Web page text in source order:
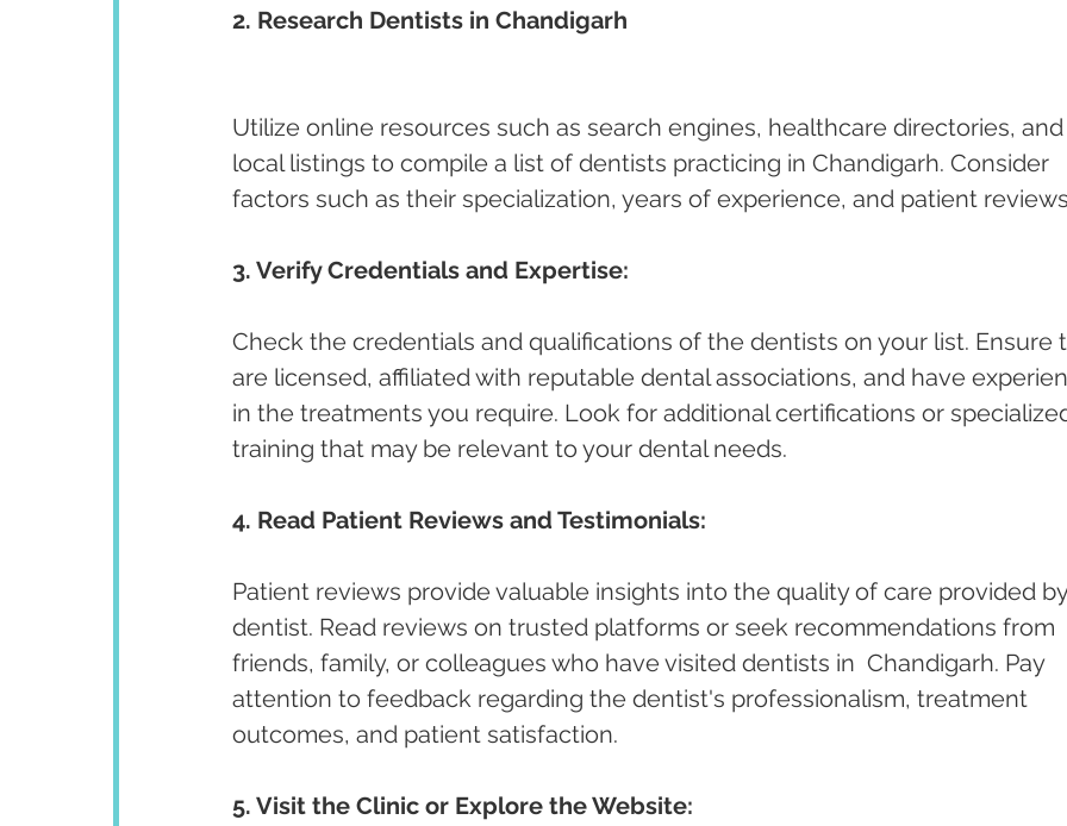
2. Research Dentists in Chandigarh
Utilize online resources such as search engines, healthcare directories,
local listings to compile a list of dentists practicing in Chandigarh. Consider
factors such as their specialization, years of experience, and patient
3. Verify Credentials and Expertise:
Check the credentials and qualifications of the dentists on your list. Ensure
are licensed, affiliated with reputable dental associations, and have
in the treatments you require. Look for additional certifications or
training that may be relevant to your dental needs.
4. Read Patient Reviews and Testimonials:
Patient reviews provide valuable insights into the quality of care provided
dentist. Read reviews on trusted platforms or seek recommendations from
friends, family, or colleagues who have visited dentists in  Chandigarh. Pay
attention to feedback regarding the dentist's professionalism, treatment
outcomes, and patient satisfaction.
5. Visit the Clinic or Explore the Website: